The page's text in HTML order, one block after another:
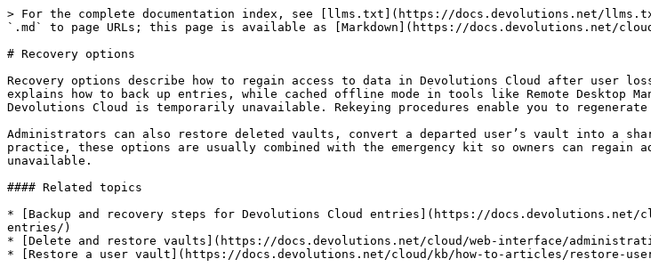
> For the complete documentation index, see [llms.txt](https://docs.devolutions.net/
`.md` to page URLs; this page is available as [Markdown](https://docs.devolutions.net/
# Recovery options
Recovery options describe how to regain access to data in Devolutions Cloud after user
explains how to back up entries, while cached offline mode in tools like Remote Desktop
Devolutions Cloud is temporarily unavailable. Rekeying procedures enable you to
Administrators can also restore deleted vaults, convert a departed user’s vault into a
practice, these options are usually combined with the emergency kit so owners can
unavailable.
#### Related topics
* [Backup and recovery steps for Devolutions Cloud entries](https://docs.devolutions.net/
entries/)
* [Delete and restore vaults](https://docs.devolutions.net/cloud/web-interface/
* [Restore a user vault](https://docs.devolutions.net/cloud/kb/how-to-articles/restore-